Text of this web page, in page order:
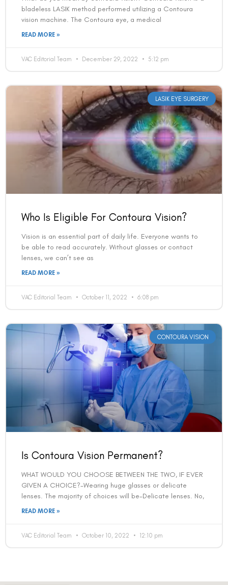
bladeless LASIK method performed utilizing a Contoura
vision machine. The Contoura eye, a medical
READ MORE »
VAC Editorial Team December 29, 2022 5:12 pm
LASIK EYE SURGERY
Who Is Eligible For Contoura Vision?
Vision is an essential part of daily life. Everyone wants to
be able to read accurately. Without glasses or contact
lenses, we can’t see as
READ MORE »
VAC Editorial Team October 11, 2022 6:08 pm
CONTOURA VISION
Is Contoura Vision Permanent?
WHAT WOULD YOU CHOOSE BETWEEN THE TWO, IF EVER
GIVEN A CHOICE?-Wearing huge glasses or delicate
lenses. The majority of choices will be-Delicate lenses. No,
READ MORE »
VAC Editorial Team October 10, 2022 12:10 pm